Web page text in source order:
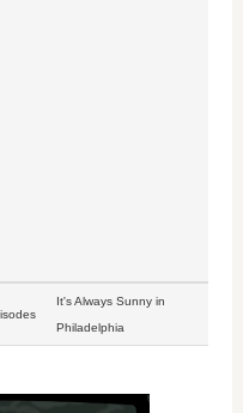
It's Always Sunny in
Philadelphia